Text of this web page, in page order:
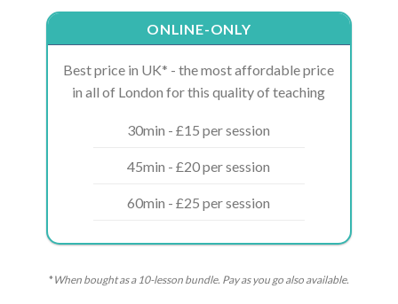
ONLINE-ONLY
Best price in UK* - the most affordable price
in all of London for this quality of teaching
30min - £15 per session
45min - £20 per session
60min - £25 per session
*When bought as a 10-lesson bundle. Pay as you go also available.